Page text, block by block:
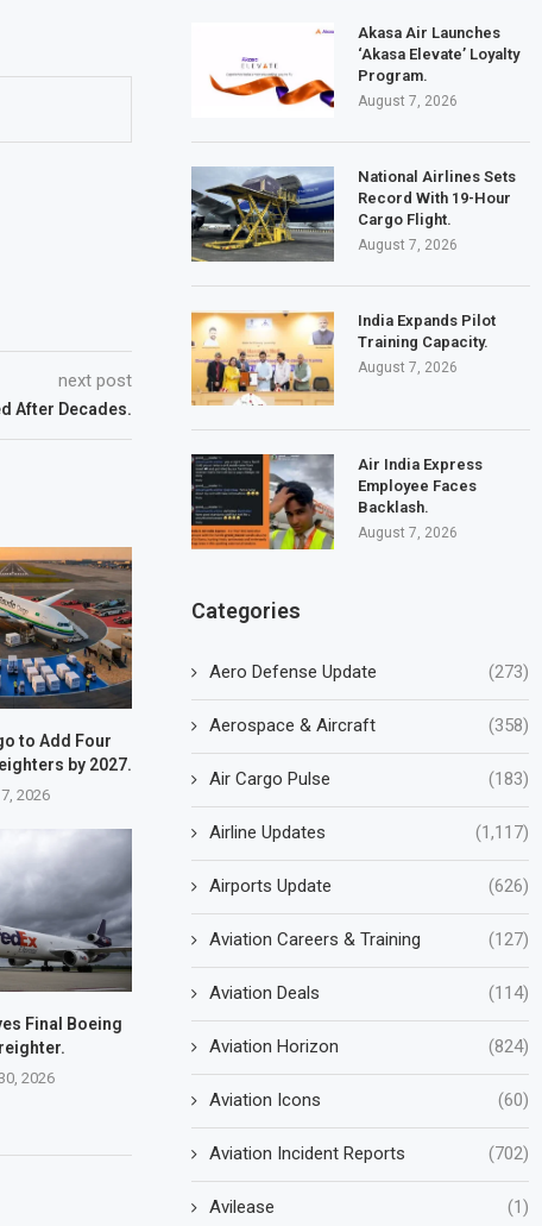
next post
After Decades.
to Add Four
by 2027.
2026
Final Boeing
2026
Akasa Air Launches
‘Akasa Elevate’ Loyalty
Program.
August 7, 2026
National Airlines Sets
Record With 19-Hour
Cargo Flight.
August 7, 2026
India Expands Pilot
Training Capacity.
August 7, 2026
Air India Express
Employee Faces
Backlash.
August 7, 2026
Categories
Aero Defense Update (273)
Aerospace & Aircraft (358)
Air Cargo Pulse (183)
Airline Updates (1,117)
Airports Update (626)
Aviation Careers & Training (127)
Aviation Deals (114)
Aviation Horizon (824)
Aviation Icons (60)
Aviation Incident Reports (702)
Avilease (1)